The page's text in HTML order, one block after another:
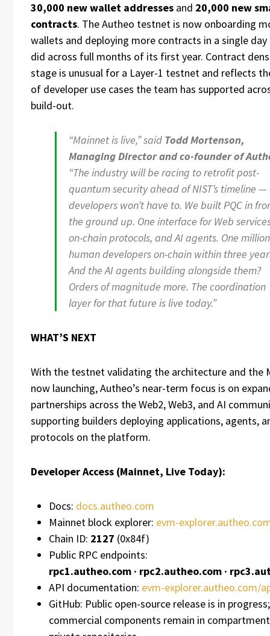
30,000 new wallet addresses and 20,000 new
contracts. The Autheo testnet is now onboarding
wallets and deploying more contracts in a single
did across full months of its first year. Contract
stage is unusual for a Layer-1 testnet and reflects
of developer use cases the team has supported
build-out.
“Mainnet is live,” said Todd Mortenson,
Managing Director and co-founder of
“The industry will be racing to retrofit post-
quantum security ahead of NIST’s timeline —
developers won’t have to. We built PQC in
the ground up. One interface for Web
on-chain protocols, and AI agents. One million
human developers on-chain within three
And the AI agents building alongside them?
Orders of magnitude more. The coordination
layer for that future is live today.”
WHAT’S NEXT
With the testnet validating the architecture and the
now launching, Autheo’s near-term focus is on
partnerships across the Web2, Web3, and AI
supporting builders deploying applications, agents,
protocols on the platform.
Developer Access (Mainnet, Live Today):
Docs: docs.autheo.com
Mainnet block explorer: evm-
Chain ID: 2127 (0x84f)
Public RPC endpoints:
rpc1.autheo.com · rpc2.autheo.com ·
API documentation: evm-explorer.autheo.com/
GitHub: Public open-source release is in progress;
commercial components remain in